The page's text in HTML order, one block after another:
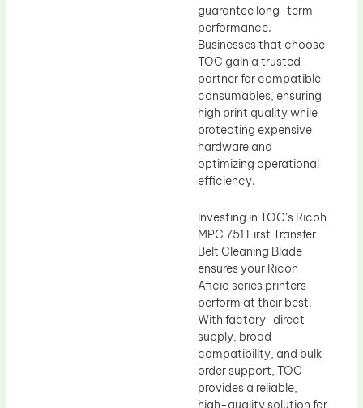
guarantee long-term
performance.
Businesses that choose
TOC gain a trusted
partner for compatible
consumables, ensuring
high print quality while
protecting expensive
hardware and
optimizing operational
efficiency.
Investing in TOC’s Ricoh
MPC 751 First Transfer
Belt Cleaning Blade
ensures your Ricoh
Aficio series printers
perform at their best.
With factory-direct
supply, broad
compatibility, and bulk
order support, TOC
provides a reliable,
high-quality solution for